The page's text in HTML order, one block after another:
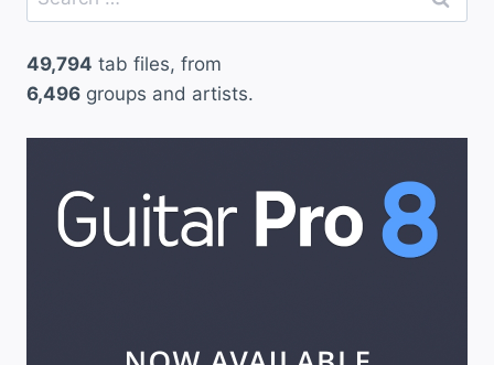
for:
49,794 tab files, from
6,496 groups and artists.